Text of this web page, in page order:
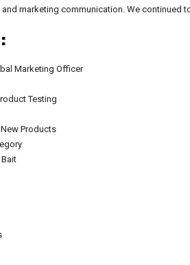
marketing communication. We continued
Marketing Officer
Testing
Products